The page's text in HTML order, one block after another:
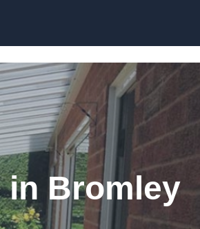
in Bromley